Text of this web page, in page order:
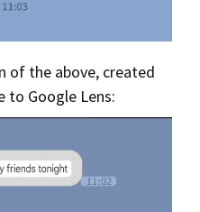
of the above, created
to Google Lens: